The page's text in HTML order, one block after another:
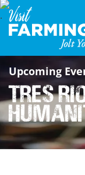
Upcoming
Tres